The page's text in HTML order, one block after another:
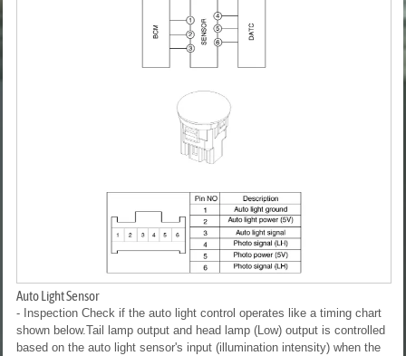
Auto Light Sensor
- Inspection Check if the auto light control operates like a timing chart
shown below.Tail lamp output and head lamp (Low) output is controlled
based on the auto light sensor's input (illumination intensity) when the